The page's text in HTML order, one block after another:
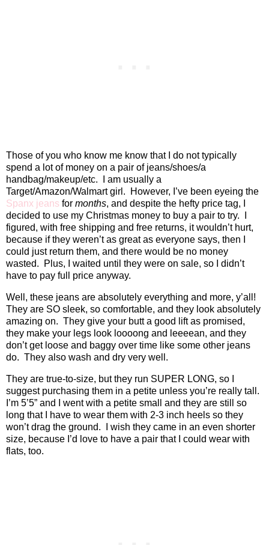
Those of you who know me know that I do not typically
spend a lot of money on a pair of jeans/shoes/a
handbag/makeup/etc.
I am usually a
Target/Amazon/Walmart girl.
However, I’ve been eyeing the
Spanx jeans for months, and despite the hefty price tag, I
decided to use my Christmas money to buy a pair to try.
figured, with free shipping and free returns, it wouldn’t hurt,
because if they weren’t as great as everyone says, then I
could just return them, and there would be no money
wasted.
Plus, I waited until they were on sale, so I didn’t
have to pay full price anyway.
Well, these jeans are absolutely everything and more, y’all!
They are SO sleek, so comfortable, and they look absolutely
amazing on. They give your butt a good lift as promised,
they make your legs look loooong and leeeean, and they
don’t get loose and baggy over time like some other jeans
do. They also wash and dry very well.
They are true-to-size, but they run SUPER LONG, so I
suggest purchasing them in a petite unless you’re really tall.
I’m 5’5” and I went with a petite small and they are still so
long that I have to wear them with 2-3 inch heels so they
won’t drag the ground.
I wish they came in an even shorter
size, because I’d love to have a pair that I could wear with
flats, too.